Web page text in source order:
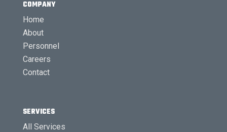
COMPANY
Home
About
Personnel
Careers
Contact
SERVICES
All Services